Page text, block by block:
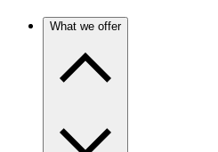
What we offer